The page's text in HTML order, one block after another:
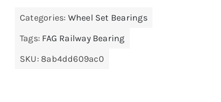
Categories: Wheel Set Bearings
Tags: FAG Railway Bearing
SKU: 8ab4dd609ac0